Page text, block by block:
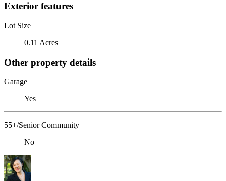
Exterior features
Lot Size
0.11 Acres
Other property details
Garage
Yes
55+/Senior Community
No